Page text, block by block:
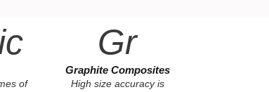
of
Gr
Graphite Composites
High size accuracy is